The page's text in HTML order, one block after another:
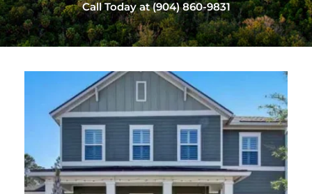
Call Today at (904) 860-9831